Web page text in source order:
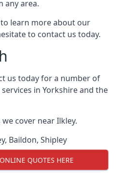
any area.
learn more about our
to contact us today.
us today for a number of
in Yorkshire and the
cover near Ilkley.
, Baildon, Shipley
QUOTES HERE